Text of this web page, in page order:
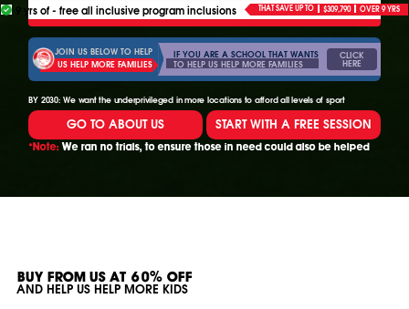
9 yrs of - free all inclusive program inclusions THAT SAVE UP TO $309,790 OVER 9 YRS
JOIN US BELOW TO HELP
US HELP MORE FAMILIES
IF YOU ARE A SCHOOL THAT WANTS
TO HELP US HELP MORE FAMILIES
CLICK
HERE
BY 2030: We want the underprivileged in more locations to afford all levels of sport
GO TO ABOUT US START WITH A FREE SESSION
*Note: We ran no trials, to ensure those in need could also be helped
BUY FROM US AT 60% OFF
AND HELP US HELP MORE KIDS